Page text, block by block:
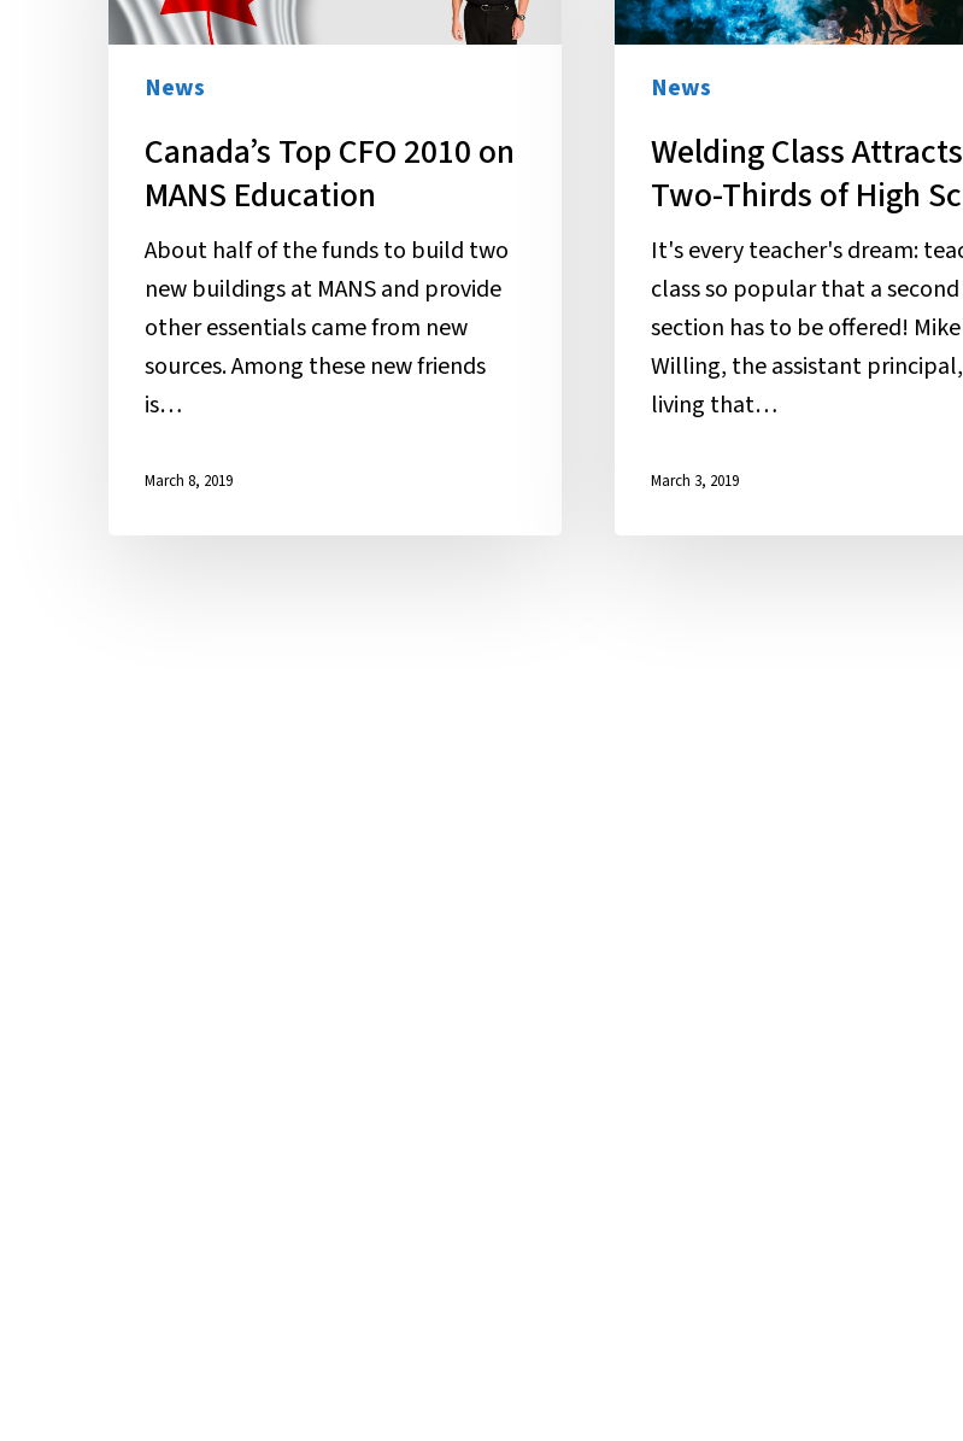
2010
on
MANSNews
Canada’s Top CFO 2010 on
MANS Education
About half of the funds to build two
new buildings at MANS and provide
other essentials came from new
sources. Among these new friends
is…
March 8, 2019
Two-
Thirds
School
News
Welding Class Attracts
Two-Thirds of High
It's every teacher's dream:
class so popular that a second
section has to be offered! Mike
Willing, the assistant
living that…
March 3, 2019